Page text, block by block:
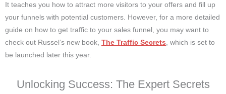
It teaches you how to attract more visitors to your offers and fill up
your funnels with potential customers. However, for a more detailed
guide on how to get traffic to your sales funnel, you may want to
check out Russel’s new book, The Traffic Secrets , which is set to
be launched later this year.
Unlocking Success: The Expert Secrets